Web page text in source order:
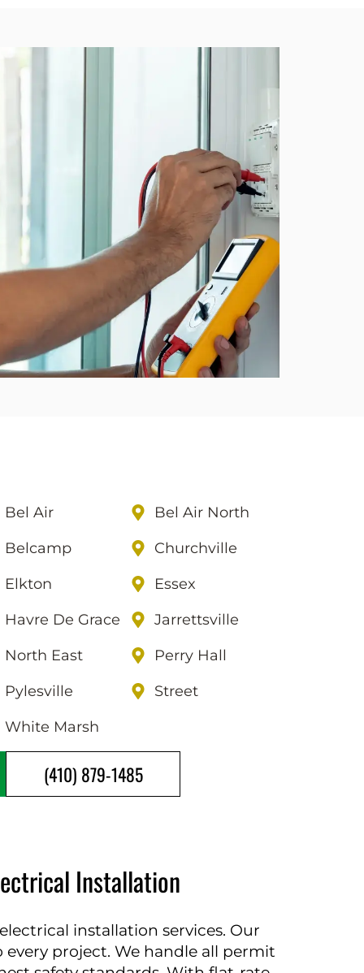
Bel Air
Bel Air North
Belcamp
Churchville
Elkton
Essex
Havre De Grace
Jarrettsville
North East
Perry Hall
Pylesville
Street
White Marsh
(410) 879-1485
Installation
installation services. Our
project. We handle all permit